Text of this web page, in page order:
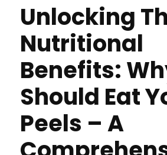
Unlocking
Nutritional
Benefits:
Should Eat
Peels – A